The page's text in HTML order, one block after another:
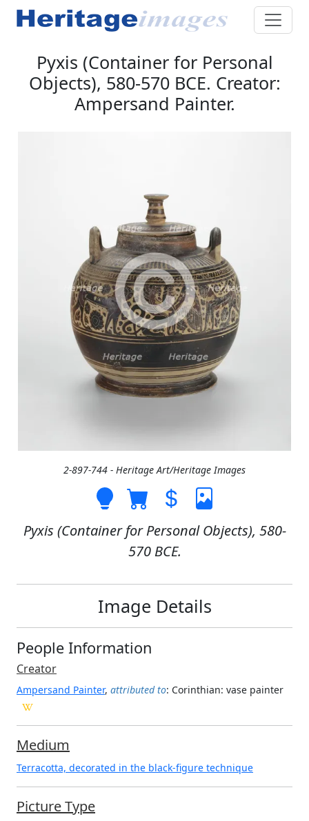
Pyxis (Container for Personal
Objects), 580-570 BCE. Creator:
Ampersand Painter.
2-897-744 - Heritage Art/Heritage Images
Pyxis (Container for Personal Objects), 580-
570 BCE.
Image Details
People Information
Creator
Ampersand Painter, attributed to: Corinthian: vase painter
Medium
Terracotta, decorated in the black-figure technique
Picture Type